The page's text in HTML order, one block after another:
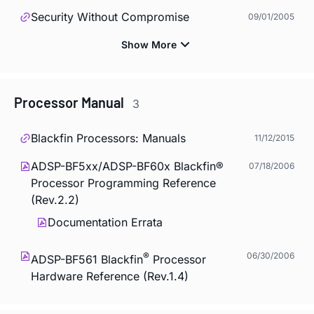
Security Without Compromise 09/01/2005
Processor Manual 3
Blackfin Processors: Manuals 11/12/2015
ADSP-BF5xx/ADSP-BF60x Blackfin®
Processor Programming Reference
(Rev.2.2)
07/18/2006
Documentation Errata
ADSP-BF561 Blackfin® Processor
Hardware Reference (Rev.1.4)
06/30/2006